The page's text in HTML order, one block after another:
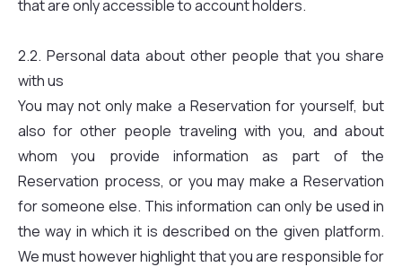
that are only accessible to account holders.
2.2. Personal data about other people that you share
with us
You may not only make a Reservation for yourself, but
also for other people traveling with you, and about
whom you provide information as part of the
Reservation process, or you may make a Reservation
for someone else. This information can only be used in
the way in which it is described on the given platform.
We must however highlight that you are responsible for